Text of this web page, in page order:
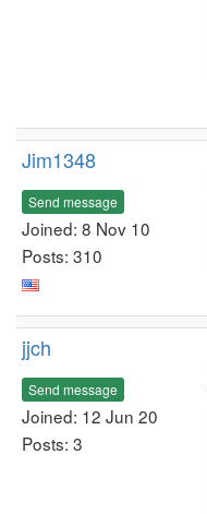
Jim1348
Send message
Joined: 8 Nov 10
Posts: 310
jjch
Send message
Joined: 12 Jun 20
Posts: 3